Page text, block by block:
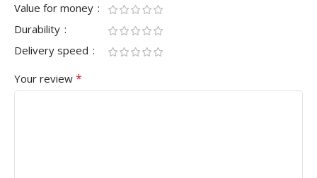
Value for money
Durability
Delivery speed
Your review *